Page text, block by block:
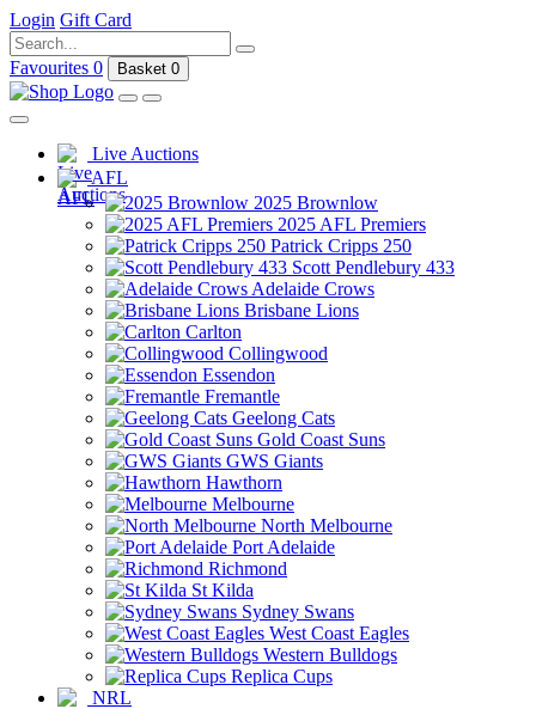
Login Gift Card
Favourites 0 Basket 0
Live Auctions
AFL
2025 Brownlow
2025 AFL Premiers
Patrick Cripps 250
Scott Pendlebury 433
Adelaide Crows
Brisbane Lions
Carlton
Collingwood
Essendon
Fremantle
Geelong Cats
Gold Coast Suns
GWS Giants
Hawthorn
Melbourne
North Melbourne
Port Adelaide
Richmond
St Kilda
Sydney Swans
West Coast Eagles
Western Bulldogs
Replica Cups
NRL